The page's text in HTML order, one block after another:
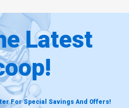
Latest
For Special Savings And Offers!